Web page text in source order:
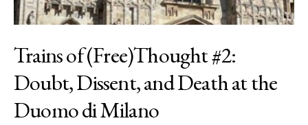
Trains of (Free)Thought #2:
Doubt, Dissent, and Death at the
Duomo di Milano